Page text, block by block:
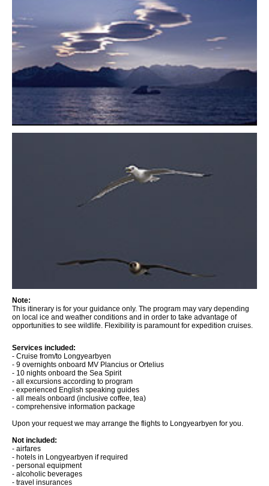
Note:
This itinerary is for your guidance only. The program may vary depending
on local ice and weather conditions and in order to take advantage of
opportunities to see wildlife. Flexibility is paramount for expedition cruises.
Services included:
- Cruise from/to Longyearbyen
- 9 overnights onboard MV Plancius or Ortelius
- 10 nights onboard the Sea Spirit
- all excursions according to program
- experienced English speaking guides
- all meals onboard (inclusive coffee, tea)
- comprehensive information package
Upon your request we may arrange the flights to Longyearbyen for you.
Not included:
- airfares
- hotels in Longyearbyen if required
- personal equipment
- alcoholic beverages
- travel insurances